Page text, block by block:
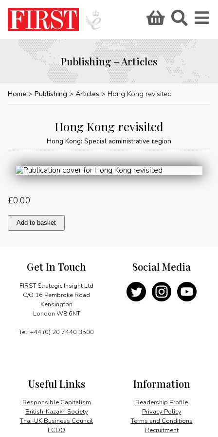
Publishing – Articles
Home Publishing Articles Hong Kong revisited
Hong Kong revisited
Hong Kong: Special administrative region
£0.00
Hong
Kong
Add to basket
Get In Touch
FIRST Strategic Insight Ltd
C/O 16 Pembroke Road
Kensington
London W8 6NT
Tel: +44 (0) 20 7440 3500
Information
Readership Profile
Privacy Policy
Terms and Conditions
Recruitment
Useful Links
Responsible Capitalism
British-Kazakh Society
Thai-UK Business Council
FCDO
Social Media